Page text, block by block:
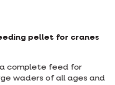
pellet for cranes
a complete feed for
waders of all ages and